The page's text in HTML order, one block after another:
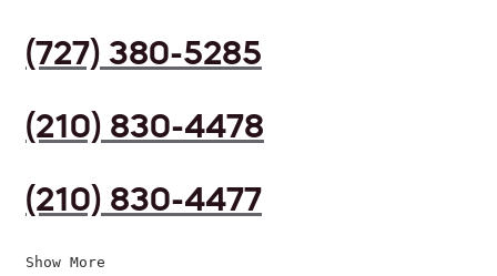
(727) 380-5285
(210) 830-4478
(210) 830-4477
Show More